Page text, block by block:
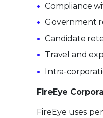
Compliance
Government
Candidate
Travel and
Intra-
FireEye
FireEye uses